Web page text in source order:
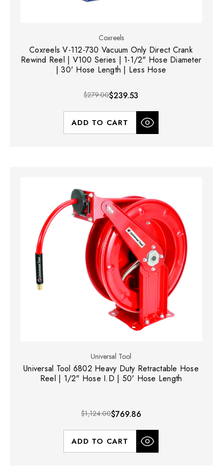
Coxreels
Coxreels V-112-730 Vacuum Only Direct Crank
Rewind Reel | V100 Series | 1-1/2" Hose Diameter
| 30' Hose Length | Less Hose
$279.00$239.53
ADD TO CART
Universal Tool
Universal Tool 6802 Heavy Duty Retractable Hose
Reel | 1/2" Hose I.D | 50' Hose Length
$1,124.00$769.86
ADD TO CART